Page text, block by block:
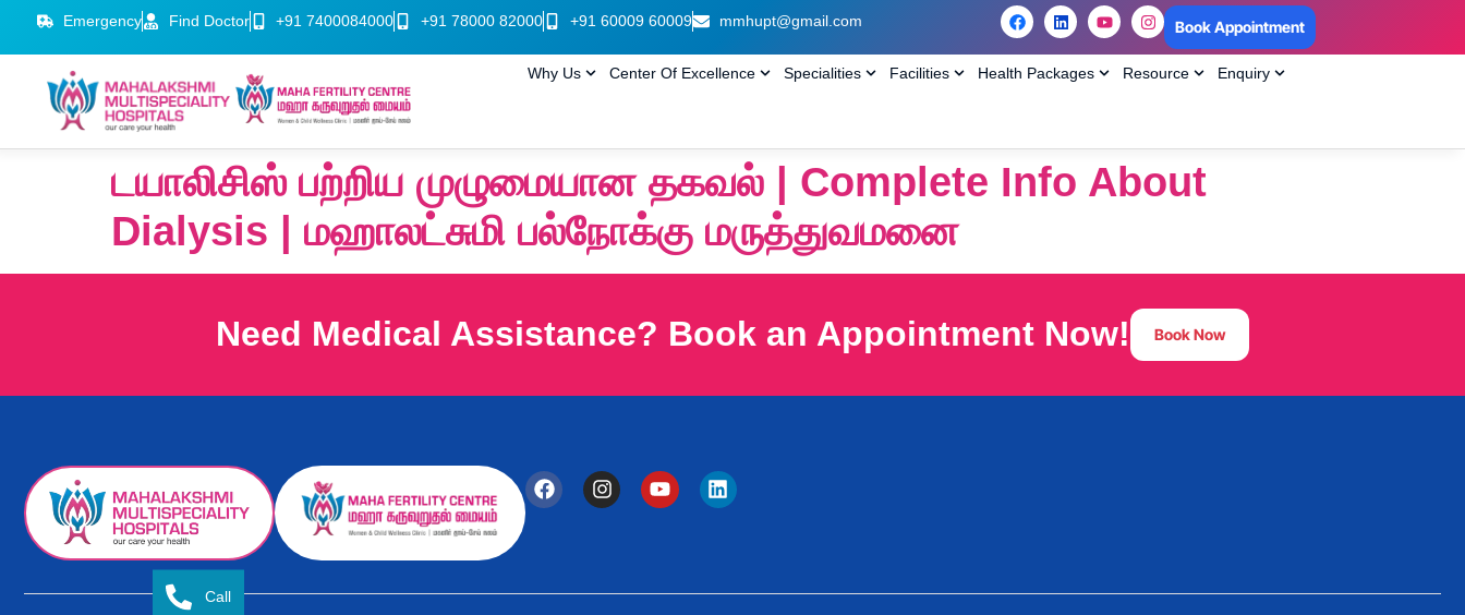
Emergency Find Doctor +91 7400084000 +91 78000 82000 +91 60009 60009 mmhupt@gmail.com Book Appointment
Why Us Center Of Excellence Specialities Facilities Health Packages Resource Enquiry
டயாலிசிஸ் பற்றிய முழுமையான தகவல் | Complete Info About
Dialysis | மஹாலட்சுமி பல்நோக்கு மருத்துவமனை
Need Medical Assistance? Book an Appointment Now! Book Now
Call